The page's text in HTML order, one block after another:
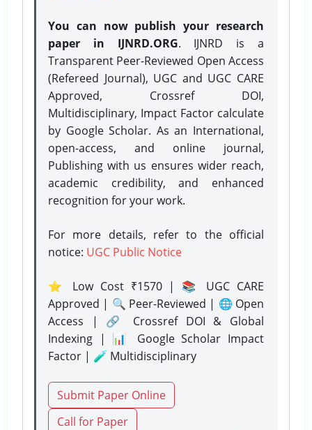
You can now publish your research
paper in IJNRD.ORG. IJNRD is a
Transparent Peer-Reviewed Open Access
(Refereed Journal), UGC and UGC CARE
Approved, Crossref DOI,
Multidisciplinary, Impact Factor calculate
by Google Scholar. As an International,
open-access, and online journal,
Publishing with us ensures wider reach,
academic credibility, and enhanced
recognition for your work.
For more details, refer to the official
notice: UGC Public Notice
⭐ Low Cost ₹1570 | 📚 UGC CARE
Approved | 🔍 Peer-Reviewed | 🌐 Open
Access | 🔗 Crossref DOI & Global
Indexing | 📊 Google Scholar Impact
Factor | 🧪 Multidisciplinary
Submit Paper Online
Call for Paper